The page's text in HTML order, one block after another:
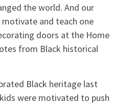
the world. And our
and teach one
doors at the Home
from Black historical
Black heritage last
were motivated to push